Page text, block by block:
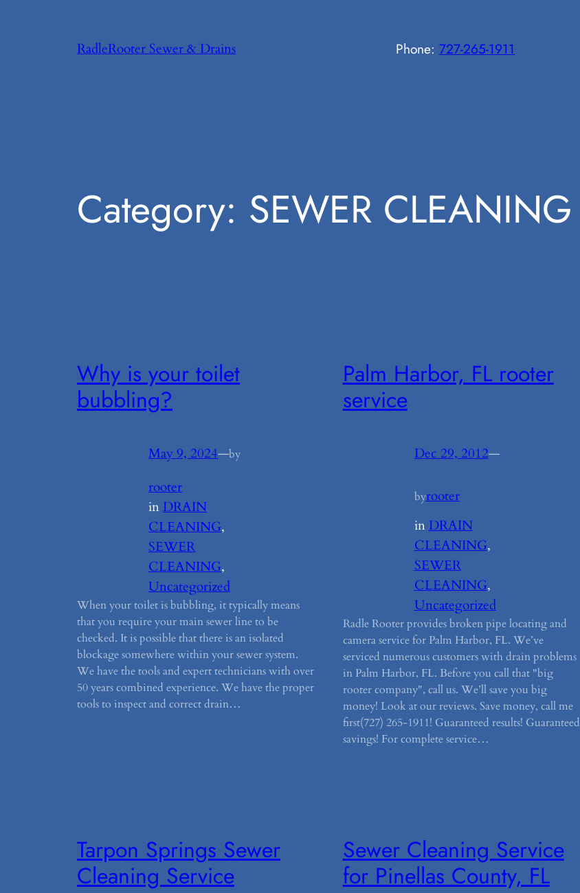
RadleRooter Sewer & Drains Phone:727-265-1911
Category: SEWER CLEANING
Why is your toilet
bubbling?
May 9, 2024—by
rooter
in DRAIN
CLEANING
SEWER
CLEANING
Uncategorized
When your toilet is bubbling, it typically means
that you require your main sewer line to be
checked. It is possible that there is an isolated
blockage somewhere within your sewer system.
We have the tools and expert technicians with over
50 years combined experience. We have the proper
tools to inspect and correct drain…
Palm Harbor, FL rooter
service
Dec 29, 2012—
byrooter
in DRAIN
CLEANING
SEWER
CLEANING
Uncategorized
Radle Rooter provides broken pipe locating and
camera service for Palm Harbor, FL. We’ve
serviced numerous customers with drain problems
in Palm Harbor, FL. Before you call that "big
rooter company", call us. We’ll save you big
money! Look at our reviews. Save money, call me
first(727) 265-1911! Guaranteed results! Guaranteed
savings! For complete service…
Tarpon Springs Sewer
Cleaning Service
Sewer Cleaning Service
for Pinellas County, FL